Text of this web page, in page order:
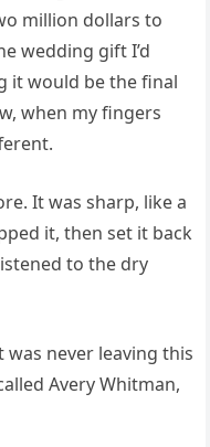
million dollars to
wedding gift I’d
it would be the final
when my fingers
It was sharp, like a
it, then set it back
to the dry
was never leaving this
Avery Whitman,